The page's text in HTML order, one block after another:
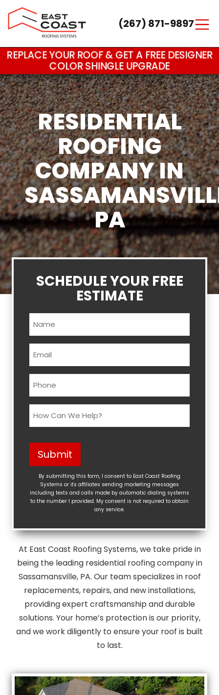
Main Navigation (267) 871-9897
REPLACE YOUR ROOF & GET A FREE DESIGNER
COLOR SHINGLE UPGRADE
RESIDENTIAL
ROOFING
COMPANY IN
PA
SCHEDULE YOUR FREE
ESTIMATE
Name
Email
Phone
How
Can
Help?
(Required)
Submit
By submitting this form, I consent to East Coast Roofing
Systems or its affiliates sending marketing messages
including texts and calls made by automatic dialing systems
to the number I provided. My consent is not required to obtain
any service.
At East Coast Roofing Systems, we take pride in
being the leading residential roofing company in
Sassamansville, PA. Our team specializes in roof
replacements, repairs, and new installations,
providing expert craftsmanship and durable
solutions. Your home’s protection is our priority,
and we work diligently to ensure your roof is built
to last.